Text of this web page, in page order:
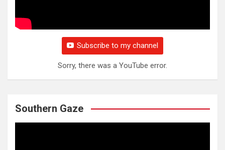
Subscribe to my channel
Sorry, there was a YouTube error.
Southern Gaze